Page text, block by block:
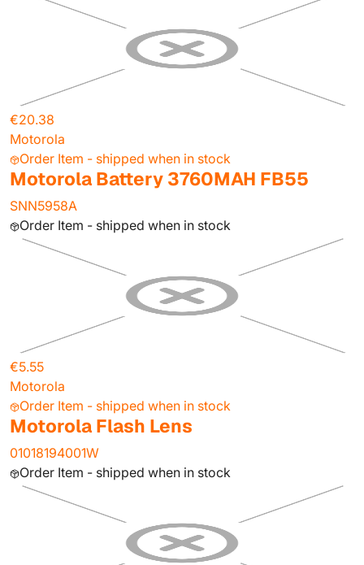
€20.38
Motorola
Order Item - shipped when in stock
Motorola Battery 3760MAH FB55
SNN5958A
Order Item - shipped when in stock
€5.55
Motorola
Order Item - shipped when in stock
Motorola Flash Lens
01018194001W
Order Item - shipped when in stock